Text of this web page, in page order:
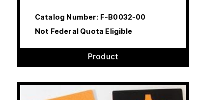
Catalog Number: F-B0032-00
Not Federal Quota Eligible
Product